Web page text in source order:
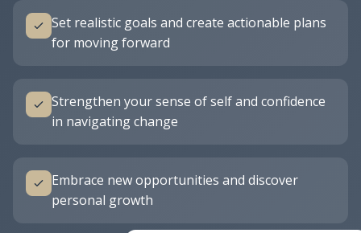
Set realistic goals and create actionable plans
for moving forward
Strengthen your sense of self and confidence
in navigating change
Embrace new opportunities and discover
personal growth